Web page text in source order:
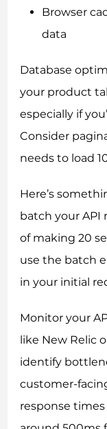
Browser
data
Database
your product
especially if
Consider
needs to load
Here’s
batch your API
of making 20
use the batch
in your initial
Monitor your
like New Relic
identify
customer-
response